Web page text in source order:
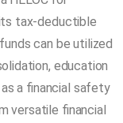
tax-deductible
can be utilized
education
a financial safety
versatile financial